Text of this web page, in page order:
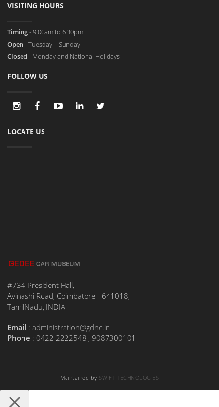
VISITING HOURS
Timing- 9.00am to 6.30pm
Open- Tuesday – Sunday
Closed - Monday and National Holidays
FOLLOW US
LOCATE US
#734 President Hall,
Avinashi Road, Coimbatore - 641018,
TamilNadu, INDIA.
Email : administration@gdnc.in
Phone : 0422 2222548 , 9087300101
Maintained by SWIFT TECHNOLOGIES